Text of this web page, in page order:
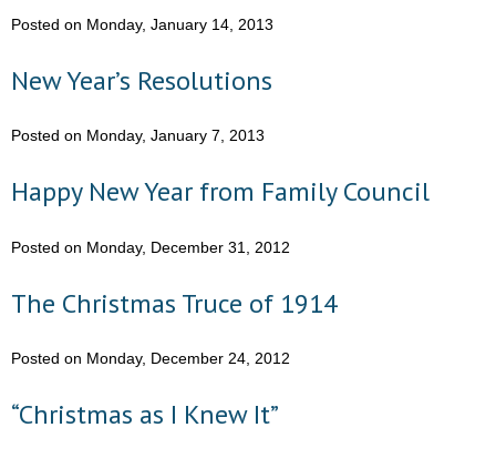
- Opinion Editorials
- Policy Briefs
- Voter Registration
Posted on Monday, January 14, 2013
New Year’s Resolutions
Posted on Monday, January 7, 2013
Happy New Year from Family Council
Posted on Monday, December 31, 2012
The Christmas Truce of 1914
Posted on Monday, December 24, 2012
“Christmas as I Knew It”